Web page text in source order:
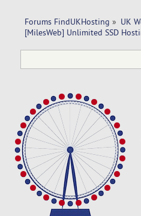
Forums FindUKHosting » UK
[MilesWeb] Unlimited SSD